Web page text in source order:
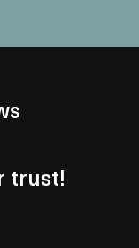
trust!